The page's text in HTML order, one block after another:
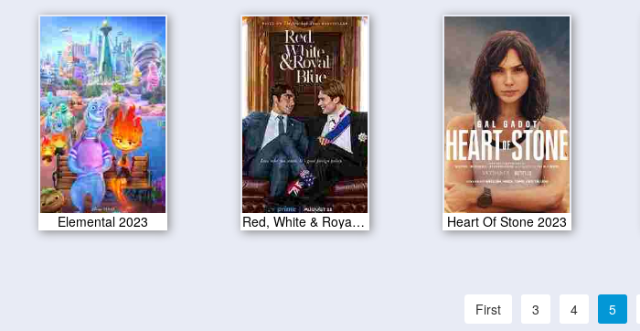
Elemental 2023 Red, White & Royal Blue 2023 Heart Of Stone 2023
First 3 4 5